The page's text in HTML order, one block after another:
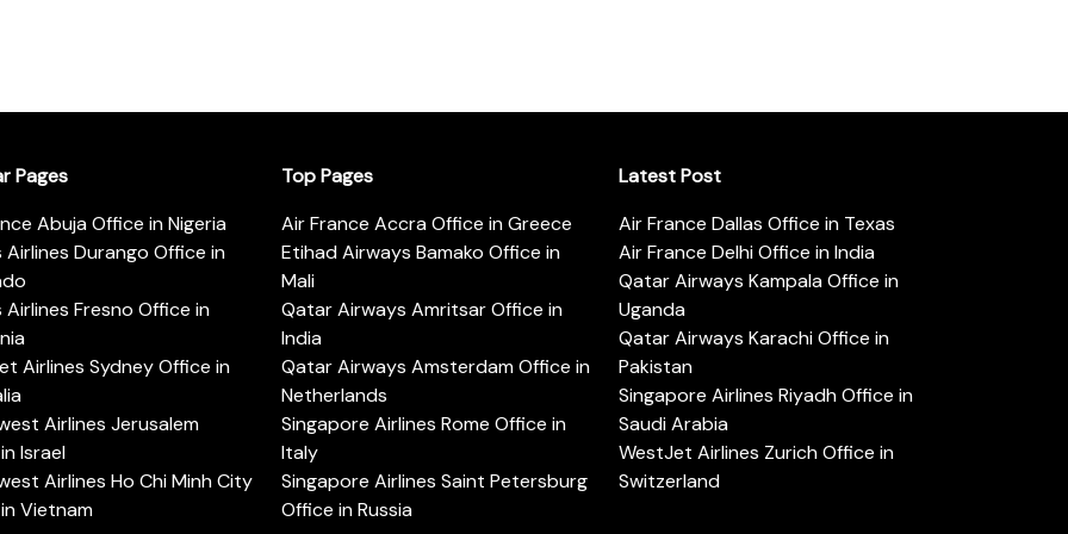
Pages
Abuja Office in Nigeria
Airlines Durango Office in
Airlines Fresno Office in
Airlines Sydney Office in
Airlines Jerusalem
Israel
Airlines Ho Chi Minh City
Vietnam
Top Pages
Air France Accra Office in Greece
Etihad Airways Bamako Office in
Mali
Qatar Airways Amritsar Office in
India
Qatar Airways Amsterdam Office in
Netherlands
Singapore Airlines Rome Office in
Italy
Singapore Airlines Saint Petersburg
Office in Russia
Latest Post
Air France Dallas Office in Texas
Air France Delhi Office in India
Qatar Airways Kampala Office in
Uganda
Qatar Airways Karachi Office in
Pakistan
Singapore Airlines Riyadh Office in
Saudi Arabia
WestJet Airlines Zurich Office in
Switzerland